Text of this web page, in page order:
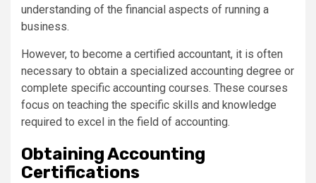
understanding of the financial aspects of running a
business.
However, to become a certified accountant, it is often
necessary to obtain a specialized accounting degree or
complete specific accounting courses. These courses
focus on teaching the specific skills and knowledge
required to excel in the field of accounting.
Obtaining Accounting
Certifications